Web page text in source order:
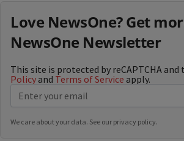
Love NewsOne? Get
NewsOne Newsletter
This site is protected by reCAPTCHA and
Policy and Terms of Service apply.
We care about your data. See our privacy policy.